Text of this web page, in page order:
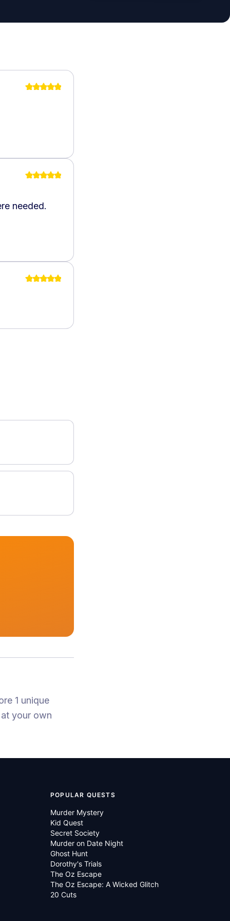
1 unique
your own
POPULAR QUESTS
Murder Mystery
Kid Quest
Secret Society
Murder on Date Night
Ghost Hunt
Dorothy's Trials
The Oz Escape
The Oz Escape: A Wicked Glitch
20 Cuts